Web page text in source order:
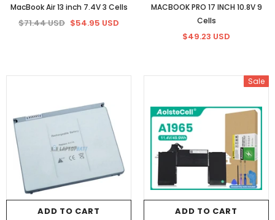
MacBook Air 13 inch 7.4V 3 Cells
$71.44 USD $54.95 USD
MACBOOK PRO 17 INCH 10.8V 9
Cells
$49.23 USD
ADD TO CART
Sale
ADD TO CART